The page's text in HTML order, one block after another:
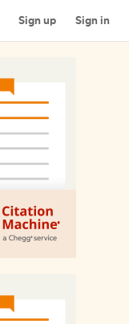
Sign up Sign in